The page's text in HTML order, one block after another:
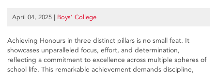
April 04, 2025 | Boys’ College
Achieving Honours in three distinct pillars is no small feat. It
showcases unparalleled focus, effort, and determination,
reflecting a commitment to excellence across multiple spheres of
school life. This remarkable achievement demands discipline,